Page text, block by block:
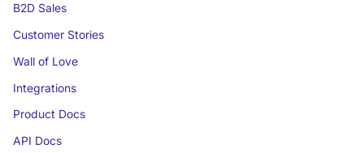
B2D Sales
Customer Stories
Wall of Love
Integrations
Product Docs
API Docs